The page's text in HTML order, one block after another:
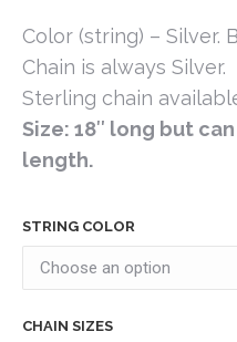
Color (string) – Silver.
Chain is always Silver.
Sterling chain
Size: 18″ long but
length.
STRING COLOR
CHAIN SIZES